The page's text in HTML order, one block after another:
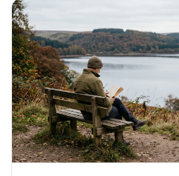
This article probes the origins of
quote, checking its veracity
tracing its modern attribution.
on its source and explore how
become ingrained in popular
answer and insight into the
wisdom.